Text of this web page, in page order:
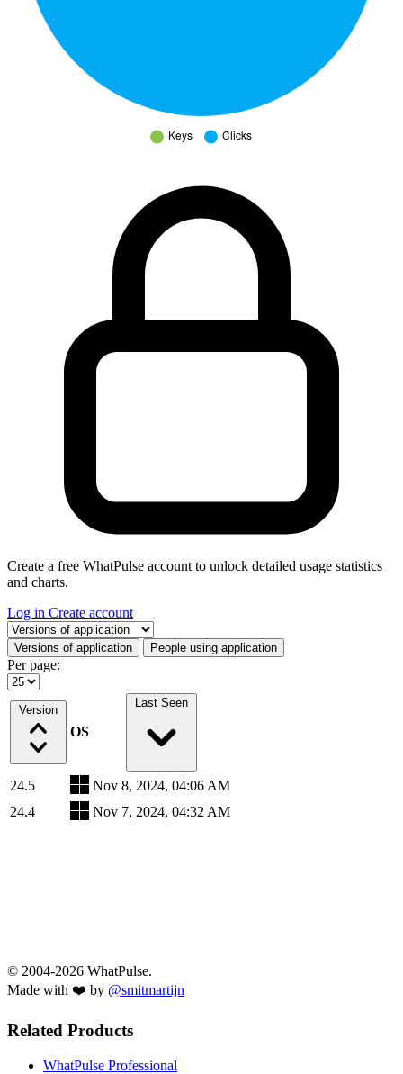
Create a free WhatPulse account to unlock detailed usage statistics
and charts.
Log in Create account
Select a tab
Versions of application People using application
Per page:
Version
OS
Last Seen
24.5
Nov 8, 2024, 04:06 AM
24.4
Nov 7, 2024, 04:32 AM
© 2004-2026 WhatPulse.
Made with ❤️ by @smitmartijn
Related Products
WhatPulse Professional